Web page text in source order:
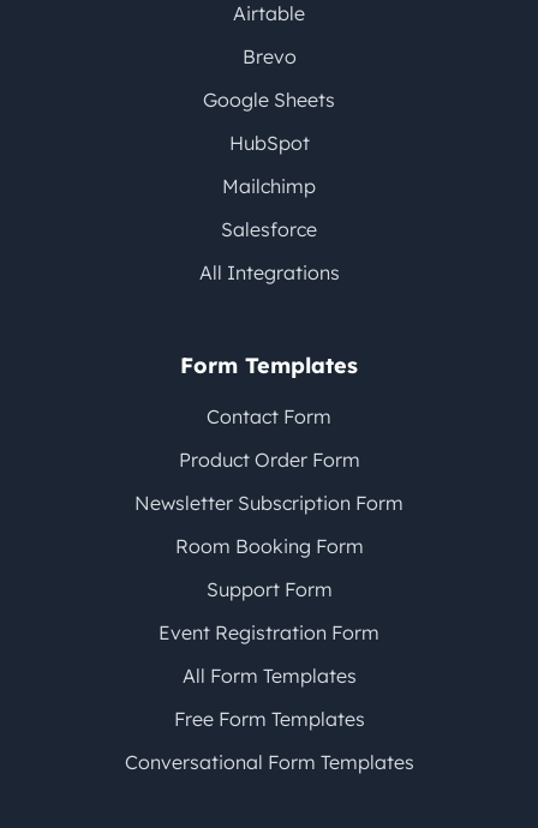
Airtable
Brevo
Google Sheets
HubSpot
Mailchimp
Salesforce
All Integrations
Form Templates
Contact Form
Product Order Form
Newsletter Subscription Form
Room Booking Form
Support Form
Event Registration Form
All Form Templates
Free Form Templates
Conversational Form Templates